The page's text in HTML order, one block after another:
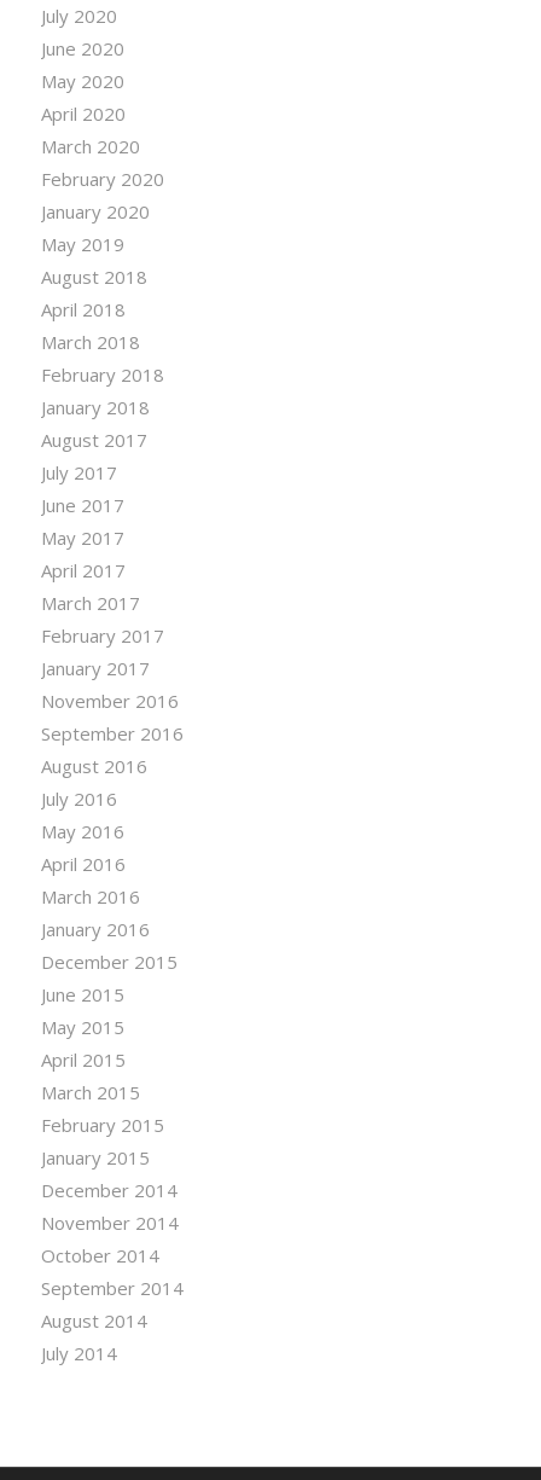
July 2020
June 2020
May 2020
April 2020
March 2020
February 2020
January 2020
May 2019
August 2018
April 2018
March 2018
February 2018
January 2018
August 2017
July 2017
June 2017
May 2017
April 2017
March 2017
February 2017
January 2017
November 2016
September 2016
August 2016
July 2016
May 2016
April 2016
March 2016
January 2016
December 2015
June 2015
May 2015
April 2015
March 2015
February 2015
January 2015
December 2014
November 2014
October 2014
September 2014
August 2014
July 2014